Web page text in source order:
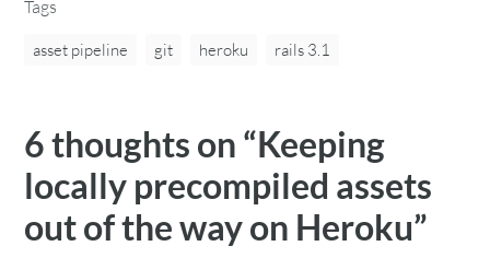
Tags
asset pipeline git heroku rails 3.1
6 thoughts on “Keeping
locally precompiled assets
out of the way on Heroku”